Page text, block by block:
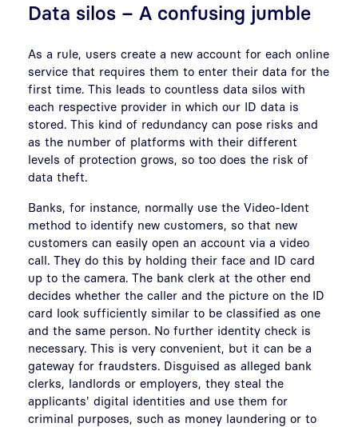
Data silos – A confusing jumble
As a rule, users create a new account for each online
service that requires them to enter their data for the
first time. This leads to countless data silos with
each respective provider in which our ID data is
stored. This kind of redundancy can pose risks and
as the number of platforms with their different
levels of protection grows, so too does the risk of
data theft.
Banks, for instance, normally use the Video-Ident
method to identify new customers, so that new
customers can easily open an account via a video
call. They do this by holding their face and ID card
up to the camera. The bank clerk at the other end
decides whether the caller and the picture on the ID
card look sufficiently similar to be classified as one
and the same person. No further identity check is
necessary. This is very convenient, but it can be a
gateway for fraudsters. Disguised as alleged bank
clerks, landlords or employers, they steal the
applicants' digital identities and use them for
criminal purposes, such as money laundering or to